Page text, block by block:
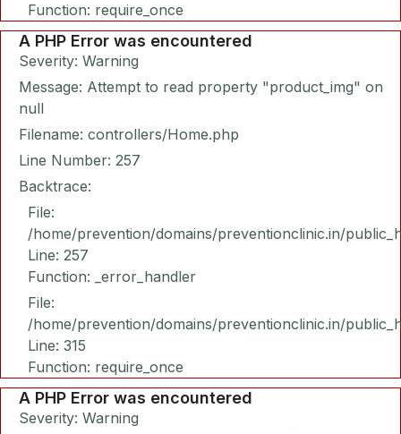
Function: require_once
A PHP Error was encountered
Severity: Warning
Message: Attempt to read property "product_img" on
null
Filename: controllers/Home.php
Line Number: 257
Backtrace:
File:
/home/prevention/domains/preventionclinic.in/
Line: 257
Function: _error_handler
File:
/home/prevention/domains/preventionclinic.in/
Line: 315
Function: require_once
A PHP Error was encountered
Severity: Warning